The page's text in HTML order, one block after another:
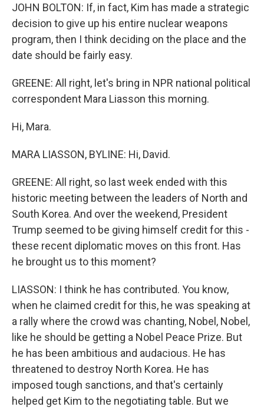
JOHN BOLTON: If, in fact, Kim has made a strategic
decision to give up his entire nuclear weapons
program, then I think deciding on the place and the
date should be fairly easy.
GREENE: All right, let's bring in NPR national political
correspondent Mara Liasson this morning.
Hi, Mara.
MARA LIASSON, BYLINE: Hi, David.
GREENE: All right, so last week ended with this
historic meeting between the leaders of North and
South Korea. And over the weekend, President
Trump seemed to be giving himself credit for this -
these recent diplomatic moves on this front. Has
he brought us to this moment?
LIASSON: I think he has contributed. You know,
when he claimed credit for this, he was speaking at
a rally where the crowd was chanting, Nobel, Nobel,
like he should be getting a Nobel Peace Prize. But
he has been ambitious and audacious. He has
threatened to destroy North Korea. He has
imposed tough sanctions, and that's certainly
helped get Kim to the negotiating table. But we